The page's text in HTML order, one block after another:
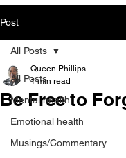
Post
All Posts
Mental health
Emotional health
Musings/Commentary
All Posts
Be Free to
Queen Phillips
1 min read